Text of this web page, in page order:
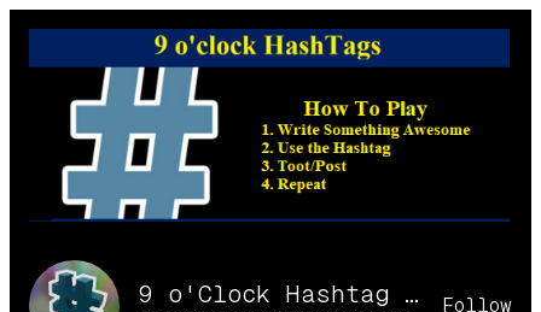
Skip
9 o'Clock Hashtag Games Online Follow